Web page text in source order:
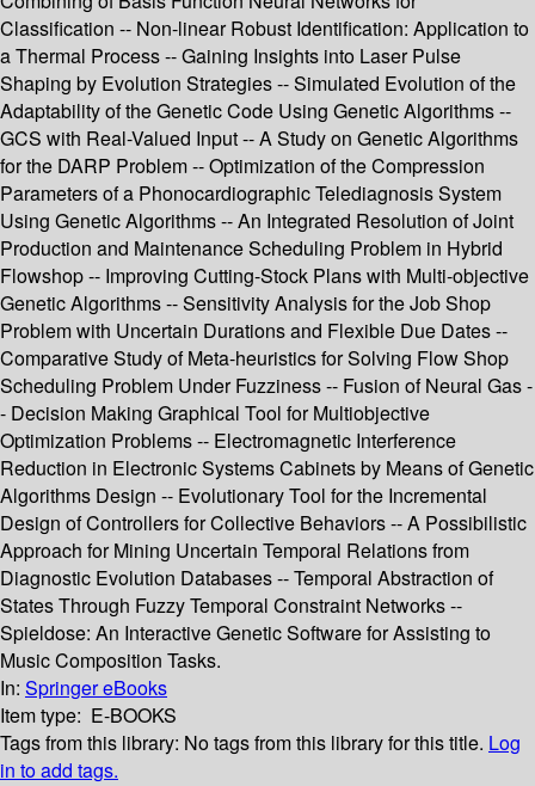
Classification -- Non-linear Robust Identification: Application to
a Thermal Process -- Gaining Insights into Laser Pulse
Shaping by Evolution Strategies -- Simulated Evolution of the
Adaptability of the Genetic Code Using Genetic Algorithms --
GCS with Real-Valued Input -- A Study on Genetic Algorithms
for the DARP Problem -- Optimization of the Compression
Parameters of a Phonocardiographic Telediagnosis System
Using Genetic Algorithms -- An Integrated Resolution of Joint
Production and Maintenance Scheduling Problem in Hybrid
Flowshop -- Improving Cutting-Stock Plans with Multi-objective
Genetic Algorithms -- Sensitivity Analysis for the Job Shop
Problem with Uncertain Durations and Flexible Due Dates --
Comparative Study of Meta-heuristics for Solving Flow Shop
Scheduling Problem Under Fuzziness -- Fusion of Neural Gas -
- Decision Making Graphical Tool for Multiobjective
Optimization Problems -- Electromagnetic Interference
Reduction in Electronic Systems Cabinets by Means of Genetic
Algorithms Design -- Evolutionary Tool for the Incremental
Design of Controllers for Collective Behaviors -- A Possibilistic
Approach for Mining Uncertain Temporal Relations from
Diagnostic Evolution Databases -- Temporal Abstraction of
States Through Fuzzy Temporal Constraint Networks --
Spieldose: An Interactive Genetic Software for Assisting to
Music Composition Tasks.
In: Springer eBooks
Item type: E-BOOKS
Tags from this library: No tags from this library for this title. Log
in to add tags.